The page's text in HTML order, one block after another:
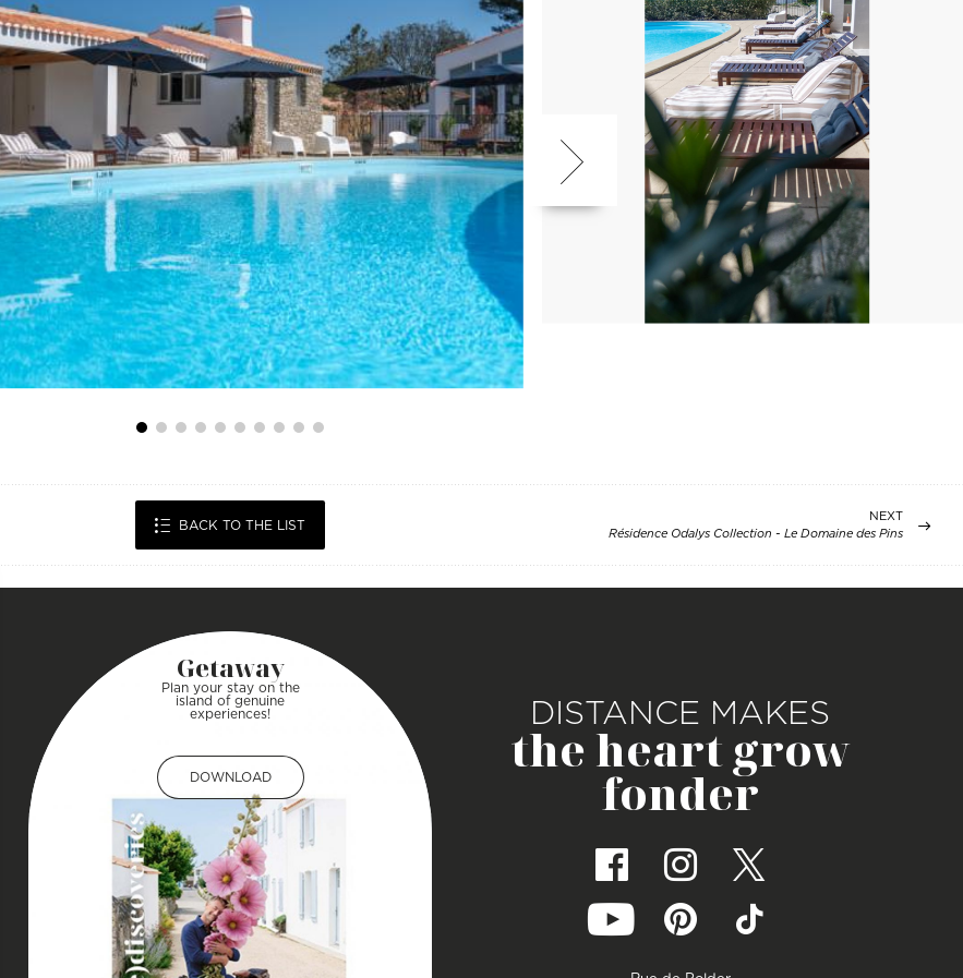
BACK TO THE LIST
NEXT
Résidence Odalys Collection - Le Domaine des Pins
Getaway
Plan your stay on the
island of genuine
experiences!
DOWNLOAD
DOWNLOAD
DISTANCE MAKES
the heart grow
fonder